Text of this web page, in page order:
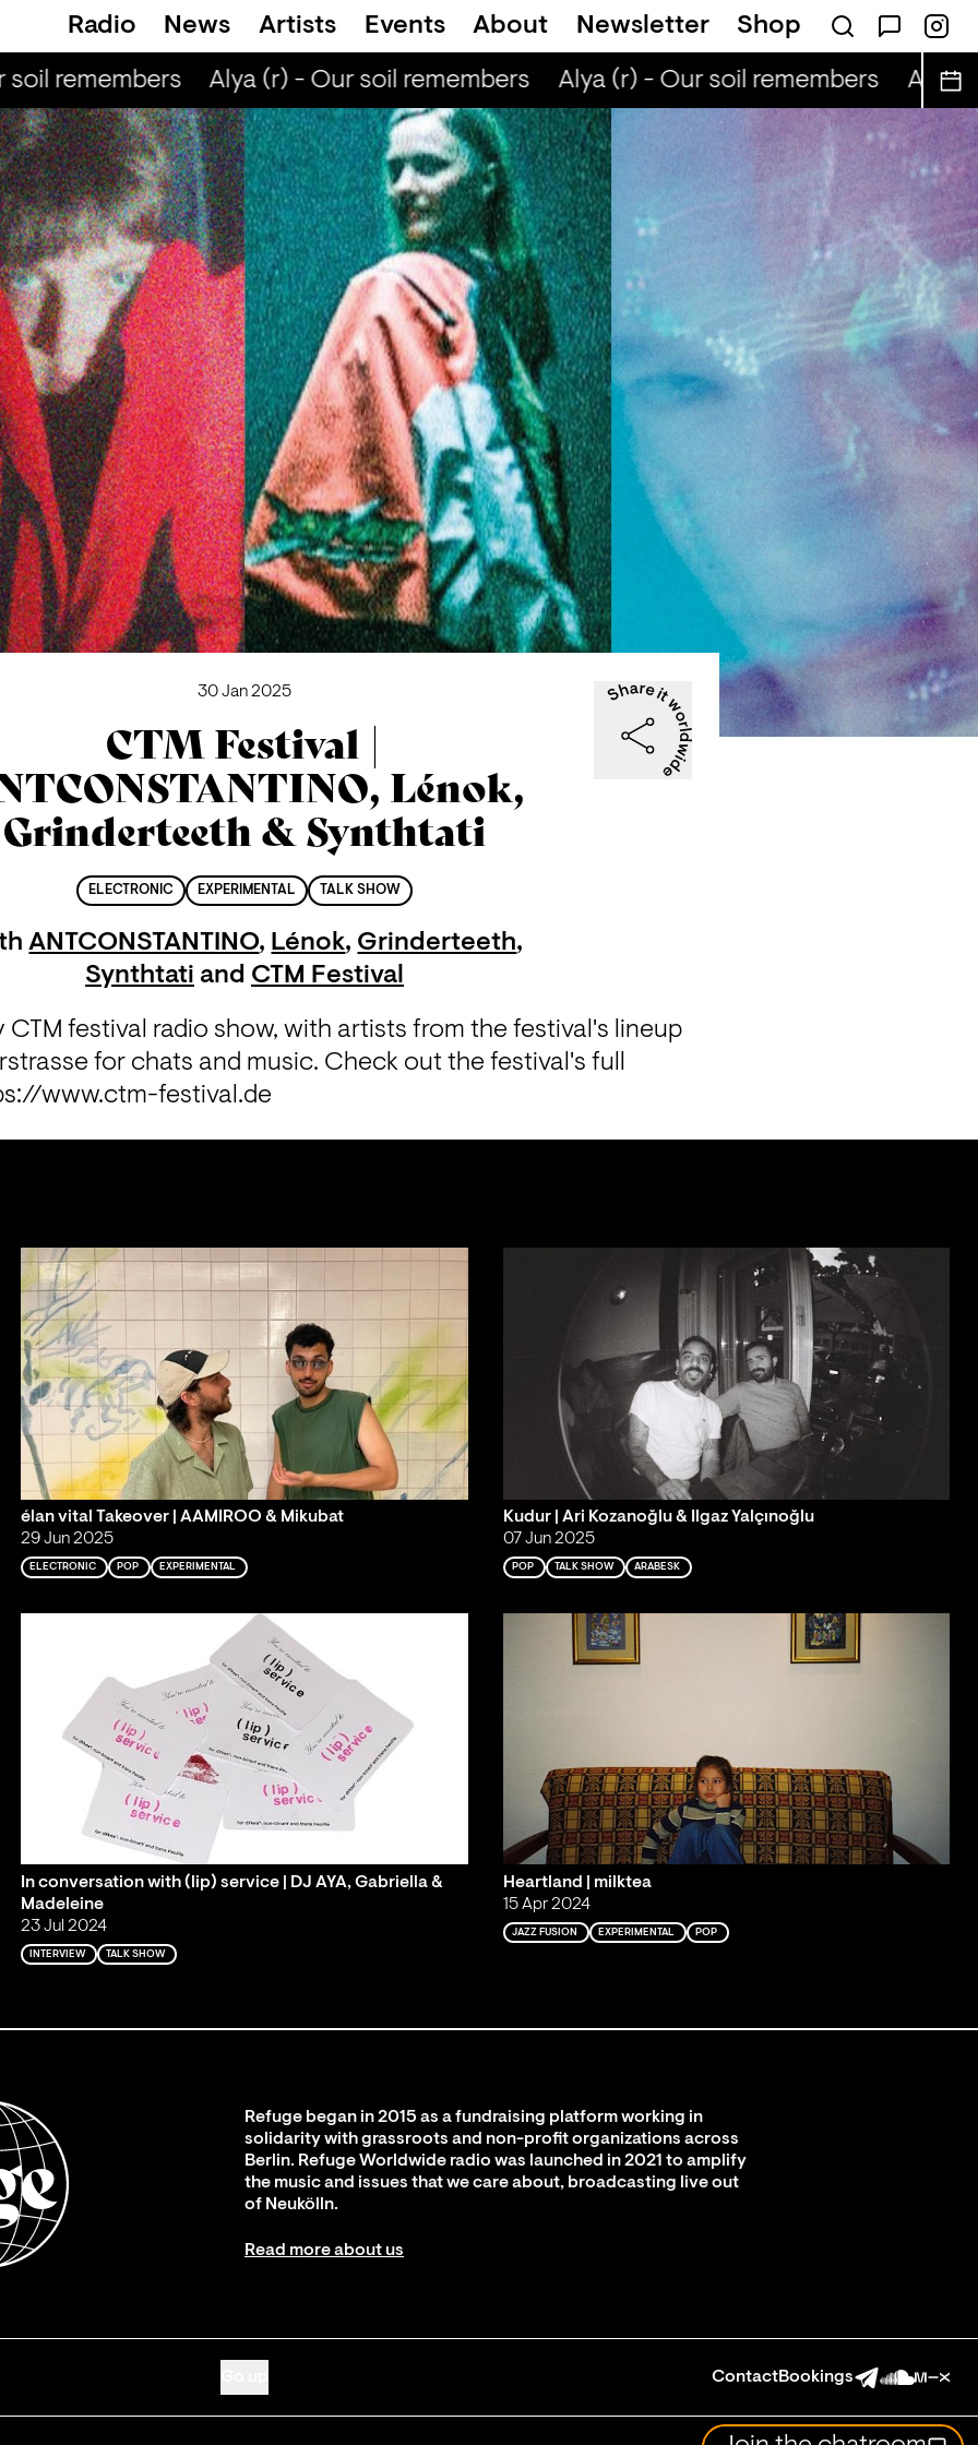
Radio News Artists Events About Newsletter Shop
remembers Alya (r) - Our soil remembers Alya (r) - Our soil remembers Alya
30 Jan 2025
CTM Festival |
Lénok,
Grinderteeth & Synthtati
ELECTRONIC EXPERIMENTAL TALK SHOW
ANTCONSTANTINO, Lénok, Grinderteeth,
Synthtati and CTM Festival
CTM festival radio show, with artists from the festival's lineup
for chats and music. Check out the festival's full
www.ctm-festival.de
élan vital Takeover | AAMIROO & Mikubat
29 Jun 2025
ELECTRONIC POP EXPERIMENTAL
Kudur | Ari Kozanoğlu & Ilgaz Yalçınoğlu
07 Jun 2025
POP TALK SHOW ARABESK
In conversation with (lip) service | DJ AYA, Gabriella &
Madeleine
23 Jul 2024
INTERVIEW TALK SHOW
Heartland | milktea
15 Apr 2024
JAZZ FUSION EXPERIMENTAL POP
Refuge began in 2015 as a fundraising platform working in
solidarity with grassroots and non-profit organizations across
Berlin. Refuge Worldwide radio was launched in 2021 to amplify
the music and issues that we care about, broadcasting live out
of Neukölln.
Read more about us
ContactBookings